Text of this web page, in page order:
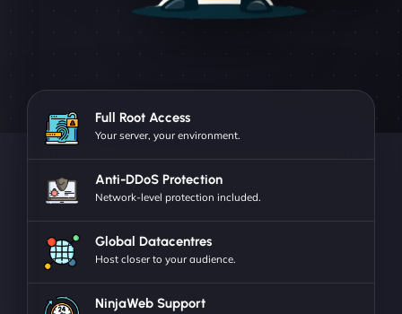
Full Root Access
Your server, your environment.
Anti-DDoS Protection
Network-level protection included.
Global Datacentres
Host closer to your audience.
NinjaWeb Support